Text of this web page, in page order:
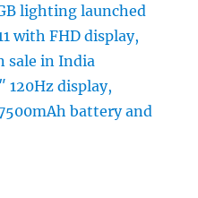
lighting launched
with FHD display,
sale in India
120Hz display,
battery and